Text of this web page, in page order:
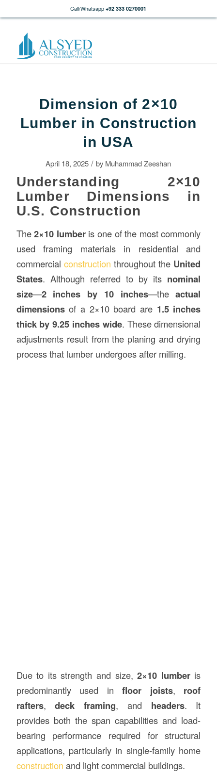
Call/Whatsapp +92 333 0270001
Dimension of 2×10
Lumber in Construction
in USA
April 18, 2025 / by Muhammad Zeeshan
Understanding 2×10
Lumber Dimensions in
U.S. Construction
The2×10 lumberis one of the most commonly
used framing materials in residential and
commercial construction throughout the United
States. Although referred to by its nominal
size—2 inches by 10 inches—theactual
dimensionsof a 2×10 board are 1.5 inches
thick by 9.25 inches wide. These dimensional
adjustments result from the planing and drying
process that lumber undergoes after milling.
Due to its strength and size,2×10 lumberis
predominantly used infloor joists, roof
rafters,deck framing, and headers. It
provides both the span capabilities and load-
bearing performance required for structural
applications, particularly in single-family home
construction and light commercial buildings.